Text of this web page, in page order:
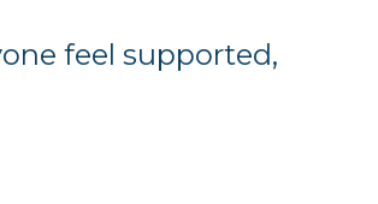
feel supported,